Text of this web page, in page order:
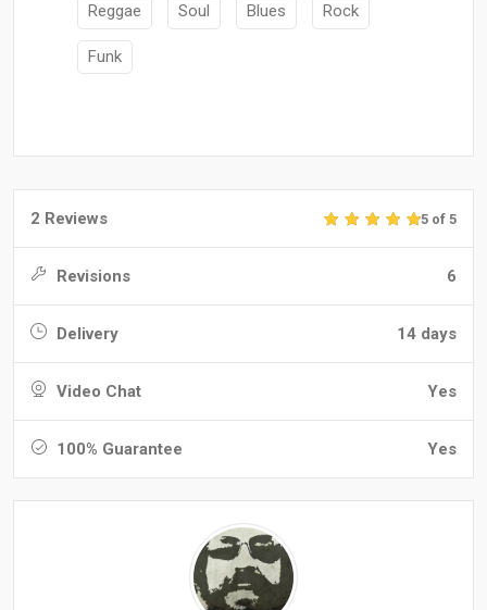
Reggae Soul Blues Rock
Funk
2 Reviews 5 of 5
Revisions 6
Delivery 14 days
Video Chat Yes
100% Guarantee Yes